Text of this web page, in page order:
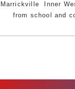
Marrickville Inner
from school and